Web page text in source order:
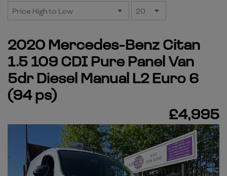
2020 Mercedes-Benz Citan
1.5 109 CDI Pure Panel Van
5dr Diesel Manual L2 Euro 6
(94 ps)
£4,995